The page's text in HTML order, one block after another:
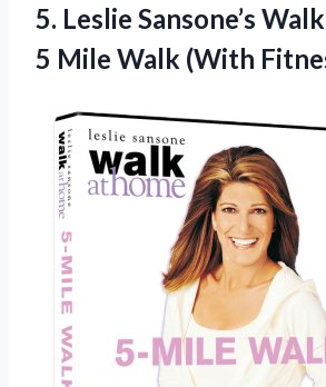
5. Leslie Sansone’s
5 Mile Walk (With